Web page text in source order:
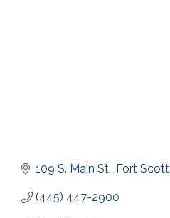
109 S. Main St. Fort Scott
(445) 447-2900